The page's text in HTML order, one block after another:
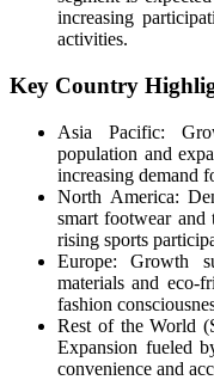
increasing
activities.
Key Country
Asia Pacific:
population and
increasing demand
North America:
smart footwear and
rising sports
Europe: Growth
materials and eco-
fashion
Rest of the World
Expansion fueled
convenience and